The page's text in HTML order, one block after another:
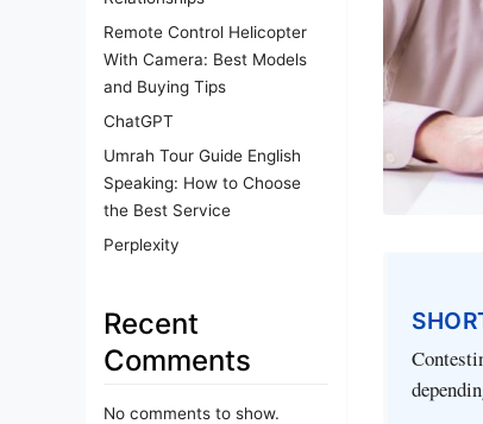
Remote Control Helicopter
With Camera: Best Models
and Buying Tips
ChatGPT
Umrah Tour Guide English
Speaking: How to Choose
the Best Service
Perplexity
Recent
Comments
No comments to show.